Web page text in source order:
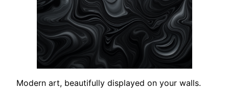
Modern art, beautifully displayed on your walls.